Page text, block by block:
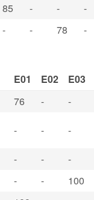
85 - -
-
- - 78
-
E01 E02
E03
76 - -
- - -
- -
-
- -
100